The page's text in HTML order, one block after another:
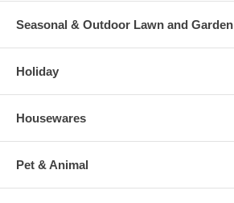
Seasonal & Outdoor Lawn and Garden
Holiday
Housewares
Pet & Animal